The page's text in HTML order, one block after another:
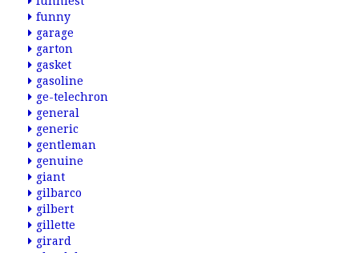
funny
garage
garton
gasket
gasoline
ge-telechron
general
generic
gentleman
genuine
giant
gilbarco
gilbert
gillette
girard